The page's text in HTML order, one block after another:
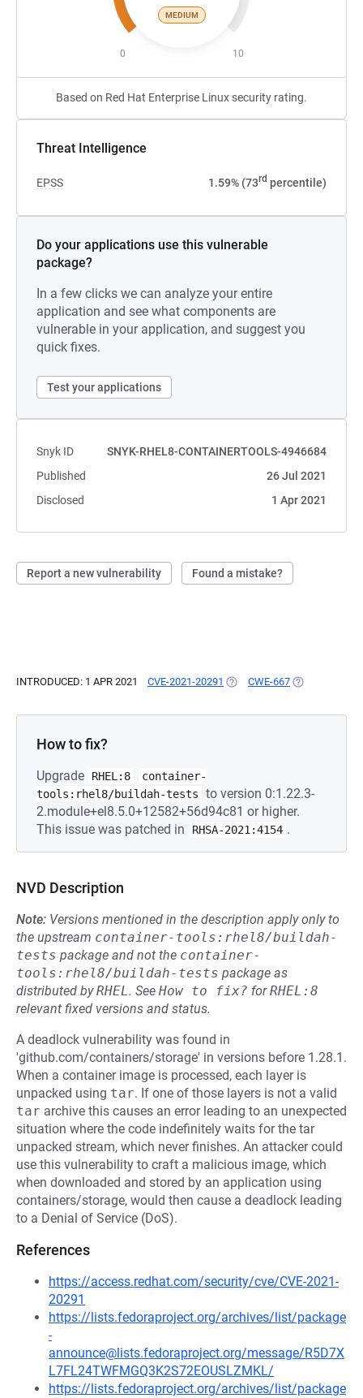
MEDIUM
0 10
Based on Red Hat Enterprise Linux security rating.
Threat Intelligence
EPSS 1.59% (73rd percentile)
Do your applications use this vulnerable
package?
In a few clicks we can analyze your entire
application and see what components are
vulnerable in your application, and suggest you
quick fixes.
Test your applications
Snyk ID
SNYK-RHEL8-CONTAINERTOOLS-4946684
Published
26 Jul 2021
Disclosed
1 Apr 2021
Report a new vulnerability Found a mistake?
INTRODUCED: 1 APR 2021 CVE-2021-20291 (OPENS IN A NEW TAB)
CWE-667 (OPENS IN A
How to fix?
Upgrade RHEL:8
container-
tools:rhel8/buildah-tests
to version 0:1.22.3-
2.module+el8.5.0+12582+56d94c81 or higher.
This issue was patched in
RHSA-2021:4154 .
NVD Description
Note: Versions mentioned in the description apply only to
the upstream container-tools:rhel8/buildah-
tests package and not the container-
tools:rhel8/buildah-tests package as
distributed byRHEL. See How to fix? forRHEL:8
relevant fixed versions and status.
A deadlock vulnerability was found in
'github.com/containers/storage' in versions before 1.28.1.
When a container image is processed, each layer is
unpacked using tar. If one of those layers is not a valid
tar archive this causes an error leading to an unexpected
situation where the code indefinitely waits for the tar
unpacked stream, which never finishes. An attacker could
use this vulnerability to craft a malicious image, which
when downloaded and stored by an application using
containers/storage, would then cause a deadlock leading
to a Denial of Service (DoS).
References
https://access.redhat.com/security/cve/CVE-2021-
20291
https://lists.fedoraproject.org/archives/list/package
-
announce@lists.fedoraproject.org/message/R5D7X
L7FL24TWFMGQ3K2S72EOUSLZMKL/
https://lists.fedoraproject.org/archives/list/package